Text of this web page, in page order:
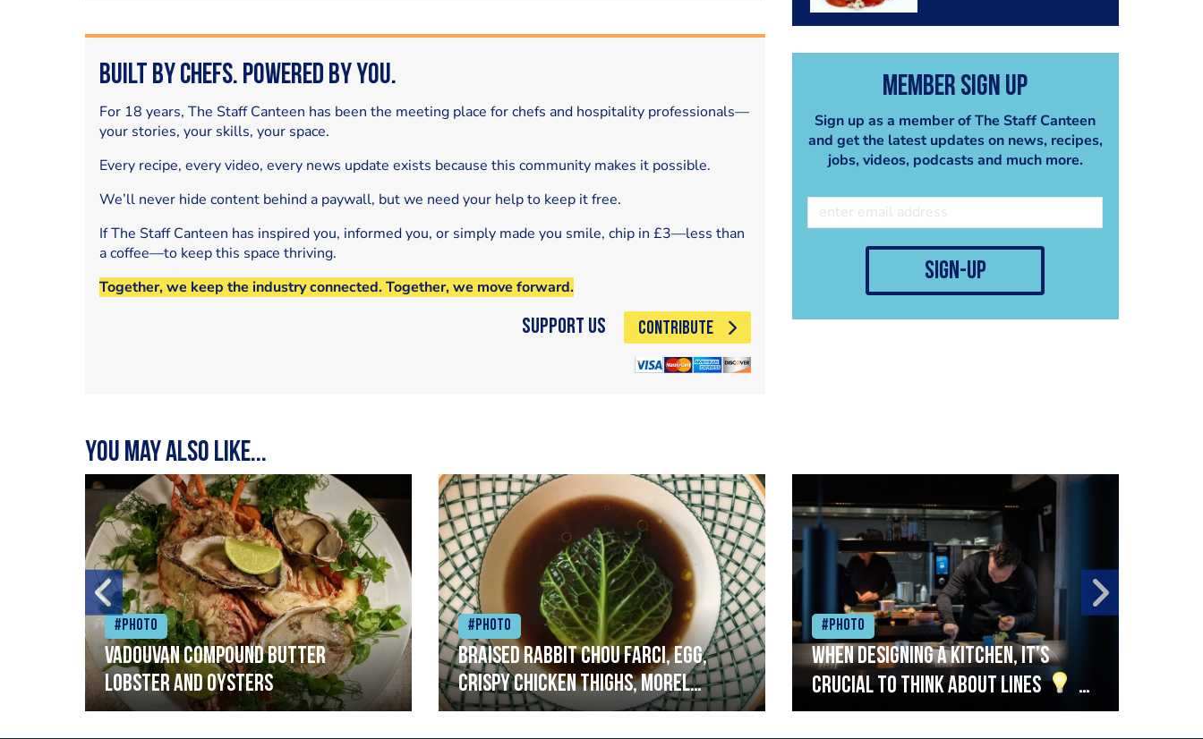
Member Sign Up
Sign up as a member of The Staff Canteen
and get the latest updates on news, recipes,
jobs, videos, podcasts and much more.
sign-up
Built by Chefs. Powered by You.
For 18 years, The Staff Canteen has been the meeting place for chefs and hospitality professionals—
your stories, your skills, your space.
Every recipe, every video, every news update exists because this community makes it possible.
We’ll never hide content behind a paywall, but we need your help to keep it free.
If The Staff Canteen has inspired you, informed you, or simply made you smile, chip in £3—less than
a coffee—to keep this space thriving.
Together, we keep the industry connected. Together, we move forward.
Support Us CONTRIBUTE
You may also like...
#Photo
Vadouvan compound butter
lobster and oysters
#Photo
Braised rabbit Chou farci, egg,
crispy chicken thighs, morel
mushrooms,wholegrain mustard,
#Photo
When designing a kitchen, it’s
crucial to think about lines
A
streamlined setup with stations